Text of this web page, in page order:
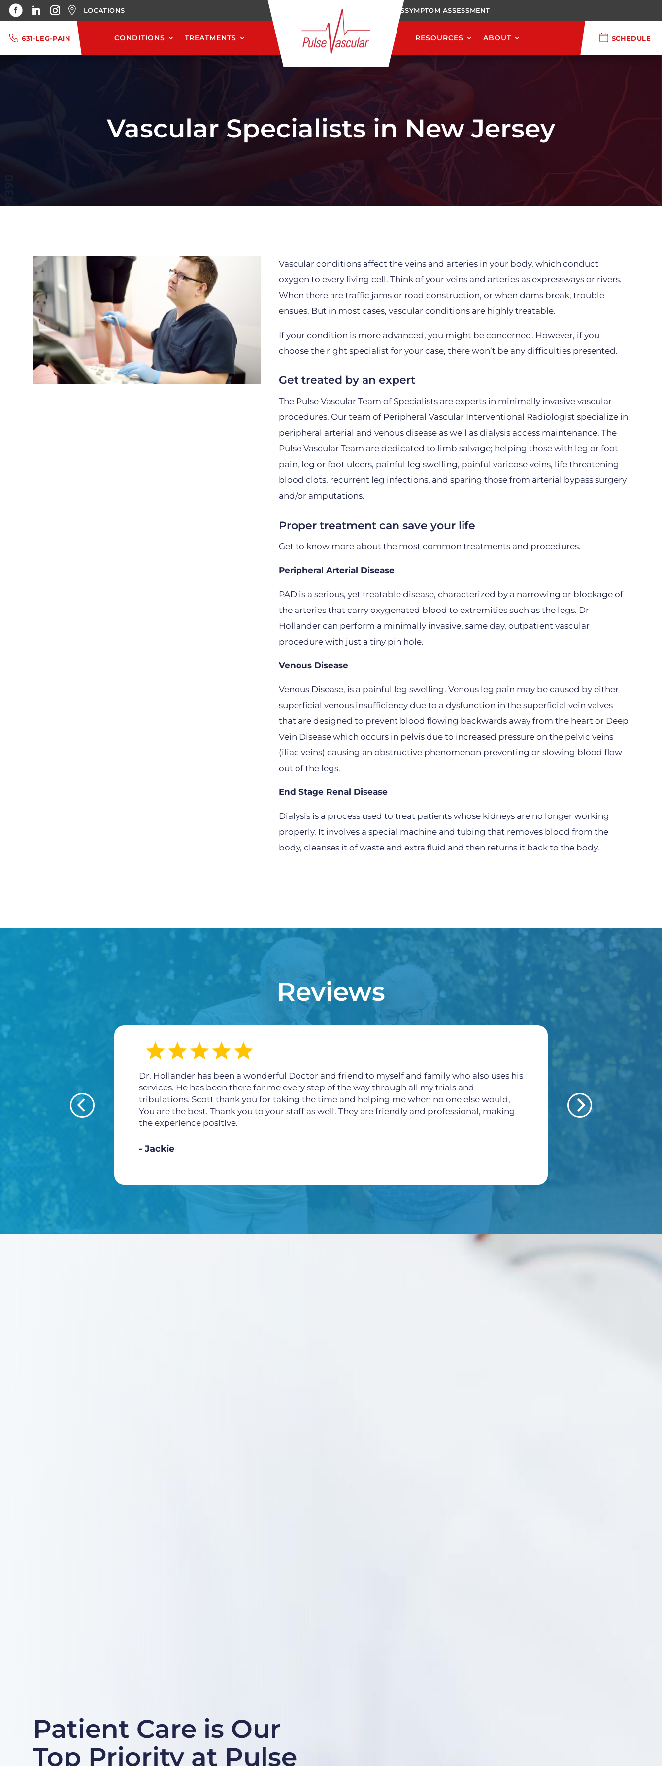
LOCATIONS CAREERSSYMPTOM ASSESSMENT
631-LEG-PAIN CONDITIONS TREATMENTS RESOURCES ABOUT SCHEDULE
Vascular Specialists in New Jersey
Vascular conditions affect the veins and arteries in your body, which conduct
oxygen to every living cell. Think of your veins and arteries as expressways or rivers.
When there are traffic jams or road construction, or when dams break, trouble
ensues. But in most cases, vascular conditions are highly treatable.
If your condition is more advanced, you might be concerned. However, if you
choose the right specialist for your case, there won’t be any difficulties presented.
Get treated by an expert
The Pulse Vascular Team of Specialists are experts in minimally invasive vascular
procedures. Our team of Peripheral Vascular Interventional Radiologist specialize in
peripheral arterial and venous disease as well as dialysis access maintenance. The
Pulse Vascular Team are dedicated to limb salvage; helping those with leg or foot
pain, leg or foot ulcers, painful leg swelling, painful varicose veins, life threatening
blood clots, recurrent leg infections, and sparing those from arterial bypass surgery
and/or amputations.
Proper treatment can save your life
Get to know more about the most common treatments and procedures.
Peripheral Arterial Disease
PAD is a serious, yet treatable disease, characterized by a narrowing or blockage of
the arteries that carry oxygenated blood to extremities such as the legs. Dr
Hollander can perform a minimally invasive, same day, outpatient vascular
procedure with just a tiny pin hole.
Venous Disease
Venous Disease, is a painful leg swelling. Venous leg pain may be caused by either
superficial venous insufficiency due to a dysfunction in the superficial vein valves
that are designed to prevent blood flowing backwards away from the heart or Deep
Vein Disease which occurs in pelvis due to increased pressure on the pelvic veins
(iliac veins) causing an obstructive phenomenon preventing or slowing blood flow
out of the legs.
End Stage Renal Disease
Dialysis is a process used to treat patients whose kidneys are no longer working
properly. It involves a special machine and tubing that removes blood from the
body, cleanses it of waste and extra fluid and then returns it back to the body.
Reviews
Dr. Hollander has been a wonderful Doctor and friend to myself and family who also uses his
services. He has been there for me every step of the way through all my trials and
tribulations. Scott thank you for taking the time and helping me when no one else would,
You are the best. Thank you to your staff as well. They are friendly and professional, making
the experience positive.
Jackie
veins and arteries
Patient Care is Our
Top Priority at Pulse